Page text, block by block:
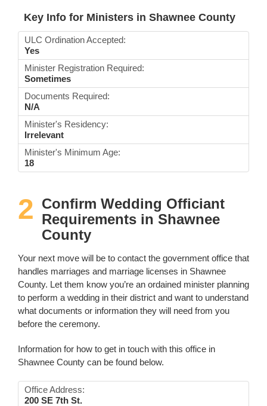
Key Info for Ministers in Shawnee County
ULC Ordination Accepted:
Yes
Minister Registration Required:
Sometimes
Documents Required:
N/A
Minister's Residency:
Irrelevant
Minister's Minimum Age:
18
2 Confirm Wedding Officiant
Requirements in Shawnee
County
Your next move will be to contact the government office that
handles marriages and marriage licenses in Shawnee
County. Let them know you’re an ordained minister planning
to perform a wedding in their district and want to understand
what documents or information they will need from you
before the ceremony.
Information for how to get in touch with this office in
Shawnee County can be found below.
Office Address:
200 SE 7th St.